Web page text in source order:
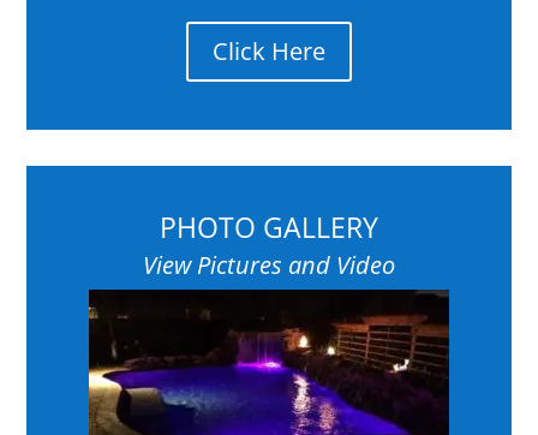
Click Here
PHOTO GALLERY
View Pictures and Video